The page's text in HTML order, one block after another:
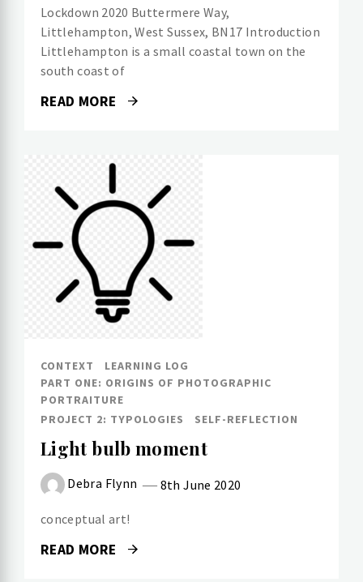
Lockdown 2020 Buttermere Way,
Littlehampton, West Sussex, BN17 Introduction
Littlehampton is a small coastal town on the
south coast of
READ MORE
CONTEXT
LEARNING LOG
PART ONE: ORIGINS OF PHOTOGRAPHIC
PORTRAITURE
PROJECT 2: TYPOLOGIES
SELF-REFLECTION
Light bulb moment
Debra Flynn 8th June 2020
conceptual art!
READ MORE